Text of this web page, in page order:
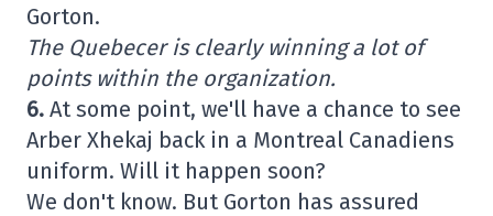
Gorton.
The Quebecer is clearly winning a lot of
points within the organization.
6. At some point, we'll have a chance to see
Arber Xhekaj back in a Montreal Canadiens
uniform. Will it happen soon?
We don't know. But Gorton has assured